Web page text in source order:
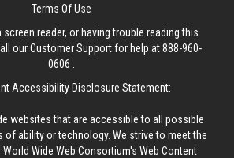
Terms Of Use
screen reader, or having trouble reading this
our Customer Support for help at888-960-
0606
Accessibility Disclosure Statement:
websites that are accessible to all possible
of ability or technology. We strive to meet the
Wide Web Consortium's Web Content